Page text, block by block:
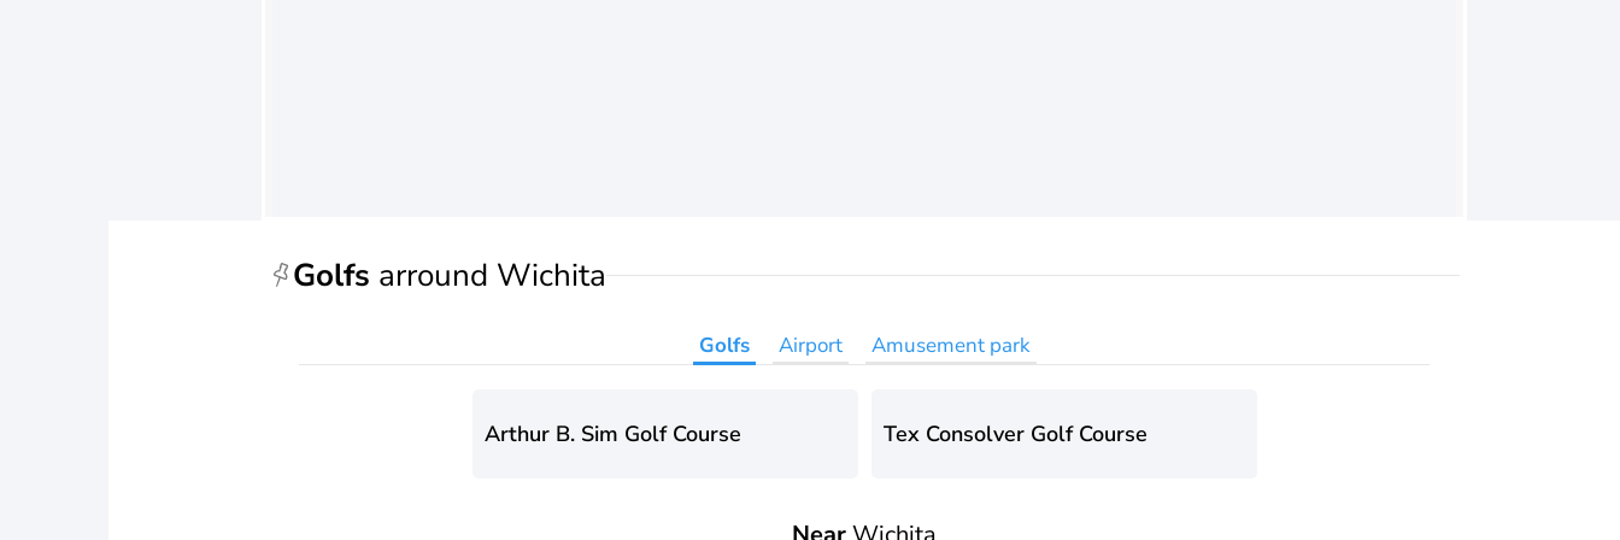
Golfs arround Wichita
Golfs Airport Amusement park
Arthur B. Sim Golf Course Tex Consolver Golf Course